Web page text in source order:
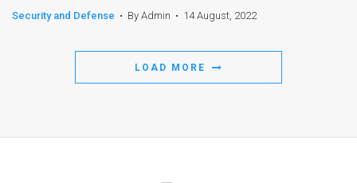
Security and Defense • By Admin • 14 August, 2022
LOAD MORE